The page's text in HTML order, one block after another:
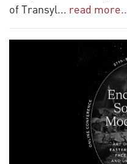
of Transyl... read more..